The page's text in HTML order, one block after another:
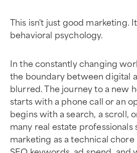
This isn't just good marketing.
behavioral psychology.
In the constantly changing
the boundary between digital
blurred. The journey to a new
starts with a phone call or an
begins with a search, a scroll,
many real estate
marketing as a technical